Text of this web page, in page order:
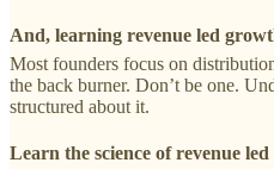
And, learning revenue led
Most founders focus on
the back burner. Don’t be one.
structured about it.
Learn the science of revenue led